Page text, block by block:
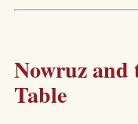
Nowruz and
Table